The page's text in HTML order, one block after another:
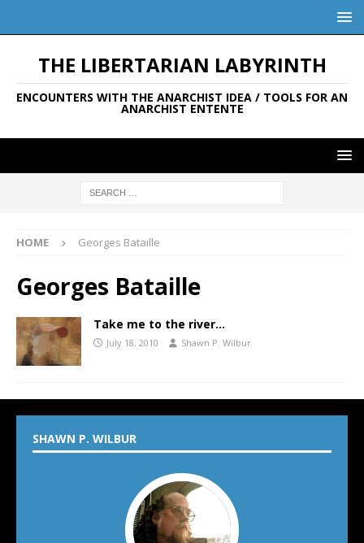
THE LIBERTARIAN LABYRINTH
ENCOUNTERS WITH THE ANARCHIST IDEA / TOOLS FOR AN
ANARCHIST ENTENTE
HOME Georges Bataille
Georges Bataille
Take me to the river…
July 18, 2010 Shawn P. Wilbur
SHAWN P. WILBUR